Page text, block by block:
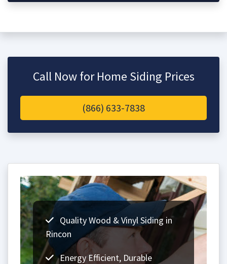
Call Now for Home Siding Prices
(866) 633-7838
Quality Wood & Vinyl Siding in
Rincon
Energy Efficient, Durable